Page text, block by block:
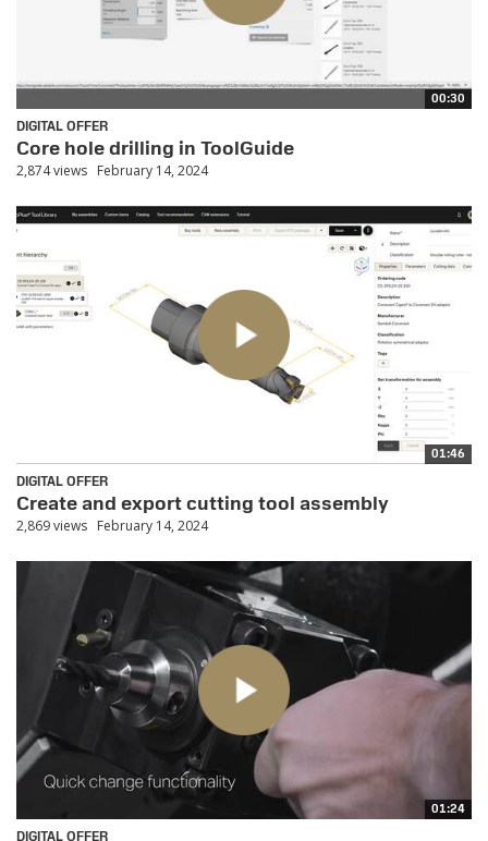
00:30
DIGITAL OFFER
Core hole drilling in ToolGuide
2,874 views February 14, 2024
01:46
DIGITAL OFFER
Create and export cutting tool assembly
2,869 views February 14, 2024
01:24
DIGITAL OFFER